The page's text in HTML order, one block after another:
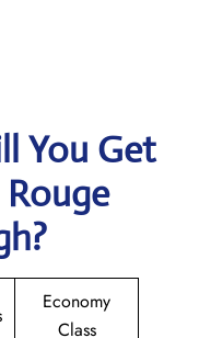
You Get
Economy
Class